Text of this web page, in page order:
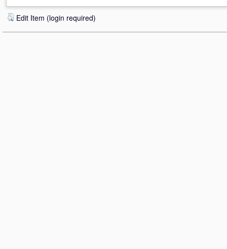
Edit Item (login required)